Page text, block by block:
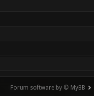
Forum software by © MyBB